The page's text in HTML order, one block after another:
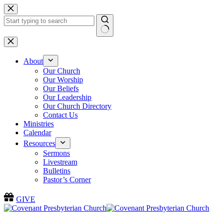
Skip
to
content
No
results
About
Our Church
Our Worship
Our Beliefs
Our Leadership
Our Church Directory
Contact Us
Ministries
Calendar
Resources
Sermons
Livestream
Bulletins
Pastor’s Corner
GIVE